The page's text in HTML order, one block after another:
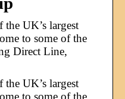
UK’s largest
to some of the
Direct Line,
UK’s largest
to some of the